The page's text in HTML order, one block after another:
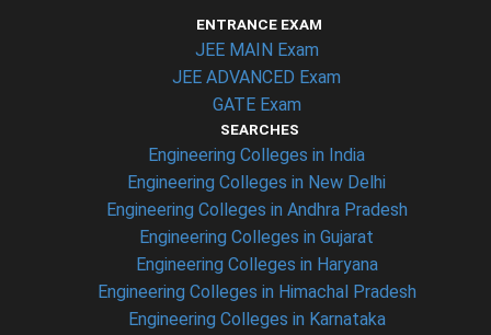
ENTRANCE EXAM
JEE MAIN Exam
JEE ADVANCED Exam
GATE Exam
SEARCHES
Engineering Colleges in India
Engineering Colleges in New Delhi
Engineering Colleges in Andhra Pradesh
Engineering Colleges in Gujarat
Engineering Colleges in Haryana
Engineering Colleges in Himachal Pradesh
Engineering Colleges in Karnataka